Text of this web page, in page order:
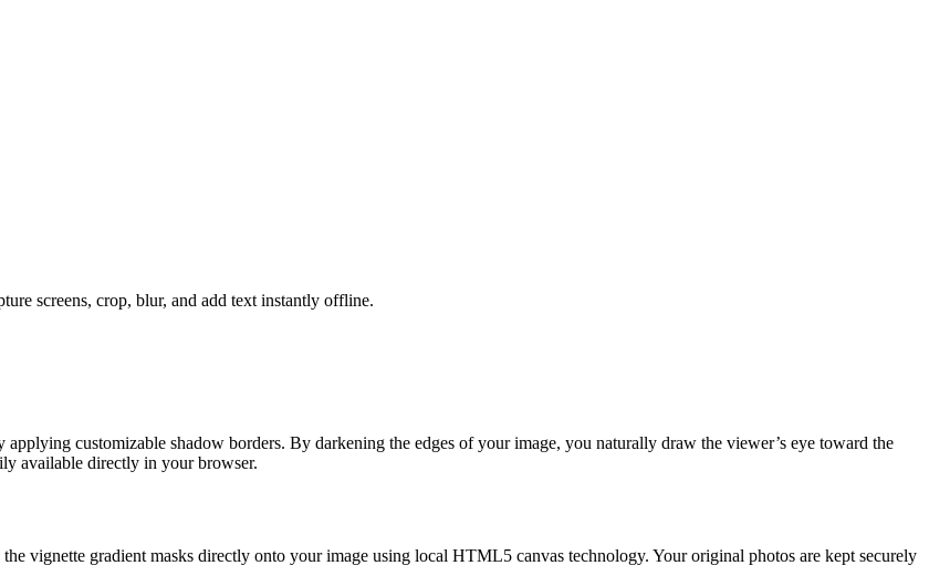
screens, crop, blur, and add text instantly offline.
customizable shadow borders. By darkening the edges of your image, you naturally draw the viewer’s eye toward the
available directly in your browser.
vignette gradient masks directly onto your image using local HTML5 canvas technology. Your original photos are kept securely